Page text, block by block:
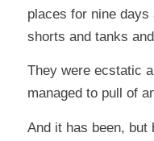
places for nine days
shorts and tanks
They were ecstatic
managed to pull of
And it has been, but